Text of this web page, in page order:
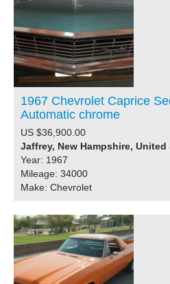
1967 Chevrolet Caprice
Automatic chrome
US $36,900.00
Jaffrey, New Hampshire, United
Year: 1967
Mileage: 34000
Make: Chevrolet